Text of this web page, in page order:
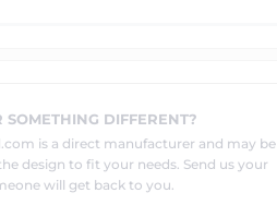
SOMETHING DIFFERENT?
is a direct manufacturer and may be
design to fit your needs. Send us your
will get back to you.